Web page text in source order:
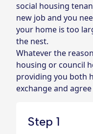
social housing
new job and you
your home is too
the nest.
Whatever the
housing or council
providing you both
exchange and
Step 1